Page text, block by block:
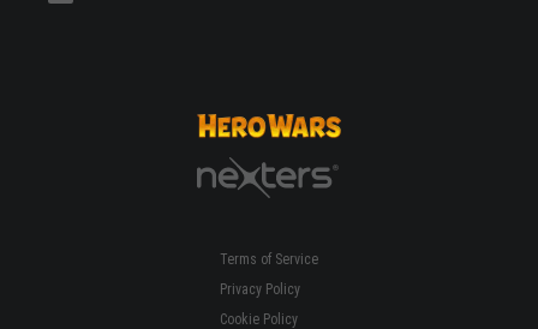
Terms of Service
Privacy Policy
Cookie Policy